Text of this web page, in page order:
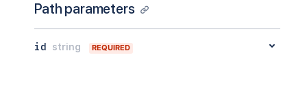
Path parameters
id string REQUIRED